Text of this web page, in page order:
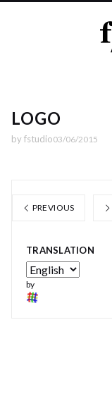
LOGO
by fstudio03/06/2015
PREVIOUS
TRANSLATION
by